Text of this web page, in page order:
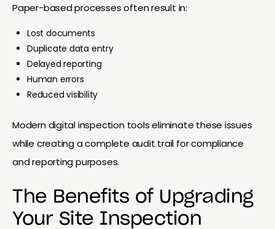
Paper-based processes often result in:
Lost documents
Duplicate data entry
Delayed reporting
Human errors
Reduced visibility
Modern digital inspection tools eliminate these issues
while creating a complete audit trail for compliance
and reporting purposes.
The Benefits of Upgrading
Your Site Inspection